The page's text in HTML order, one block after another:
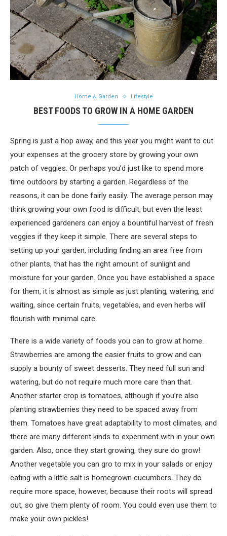
Home & Garden Lifestyle
BEST FOODS TO GROW IN A HOME GARDEN
Spring is just a hop away, and this year you might want to cut
your expenses at the grocery store by growing your own
patch of veggies. Or perhaps you’d just like to spend more
time outdoors by starting a garden. Regardless of the
reasons, it can be done fairly easily. The average person may
think growing your own food is difficult, but even the least
experienced gardeners can enjoy a bountiful harvest of fresh
veggies if they keep it simple. There are several steps to
setting up your garden, including finding an area free from
other plants, that has the right amount of sunlight and
moisture for your garden. Once you have established a space
for them, it is almost as simple as just planting, watering, and
waiting, since certain fruits, vegetables, and even herbs will
flourish with minimal care.
There is a wide variety of foods you can to grow at home.
Strawberries are among the easier fruits to grow and can
supply a bounty of sweet desserts. They need full sun and
watering, but do not require much more care than that.
Another starter crop is tomatoes, although if you’re also
planting strawberries they need to be spaced away from
them. Tomatoes have great adaptability to most climates, and
there are many different kinds to experiment with in your own
garden. Also, once they start growing, they sure do grow!
Another vegetable you can gro to mix in your salads or enjoy
eating with a little salt is homegrown cucumbers. They do
require more space, however, because their roots will spread
out, so give them plenty of room. You could even use them to
make your own pickles!